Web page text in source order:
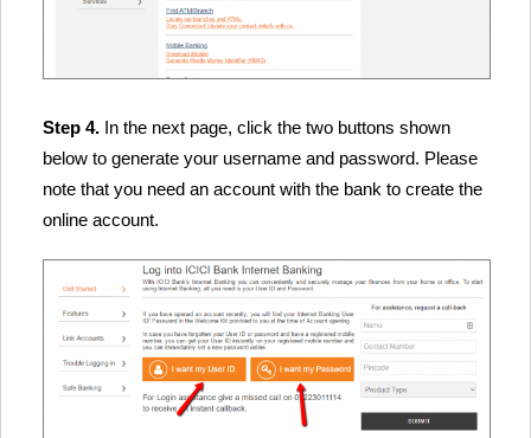
Step 4. In the next page, click the two buttons shown
below to generate your username and password. Please
note that you need an account with the bank to create the
online account.